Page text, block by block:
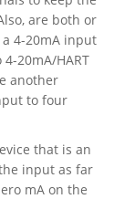
are both or
4-20mA input
20mA/HART
another
to four
that is an
input as far
mA on the